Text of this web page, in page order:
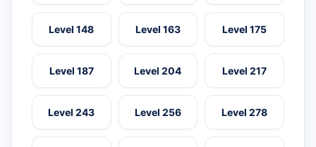
Level 148 Level 163 Level 175
Level 187 Level 204 Level 217
Level 243 Level 256 Level 278